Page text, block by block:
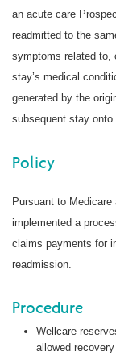
an acute care
readmitted to the
symptoms related to,
stay’s medical
generated by the
subsequent stay onto
Policy
Pursuant to
implemented a
claims payments for
readmission.
Procedure
Wellcare
allowed